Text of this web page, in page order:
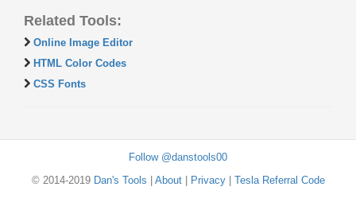
Related Tools:
Online Image Editor
HTML Color Codes
CSS Fonts
Follow @danstools00
© 2014-2019 Dan's Tools About| Privacy| Tesla Referral Code